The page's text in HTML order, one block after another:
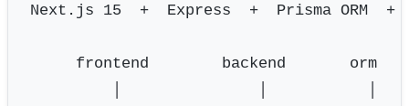
Next.js 15  +  Express  +  Prisma ORM  +
frontend        backend       orm